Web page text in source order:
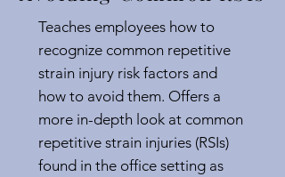
Teaches employees how to
recognize common repetitive
strain injury risk factors and
how to avoid them. Offers a
more in-depth look at common
repetitive strain injuries (RSIs)
found in the office setting as